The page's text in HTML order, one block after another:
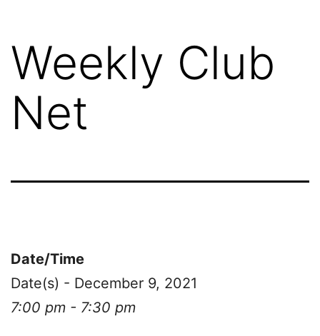
Weekly Club
Net
Date/Time
Date(s) - December 9, 2021
7:00 pm - 7:30 pm